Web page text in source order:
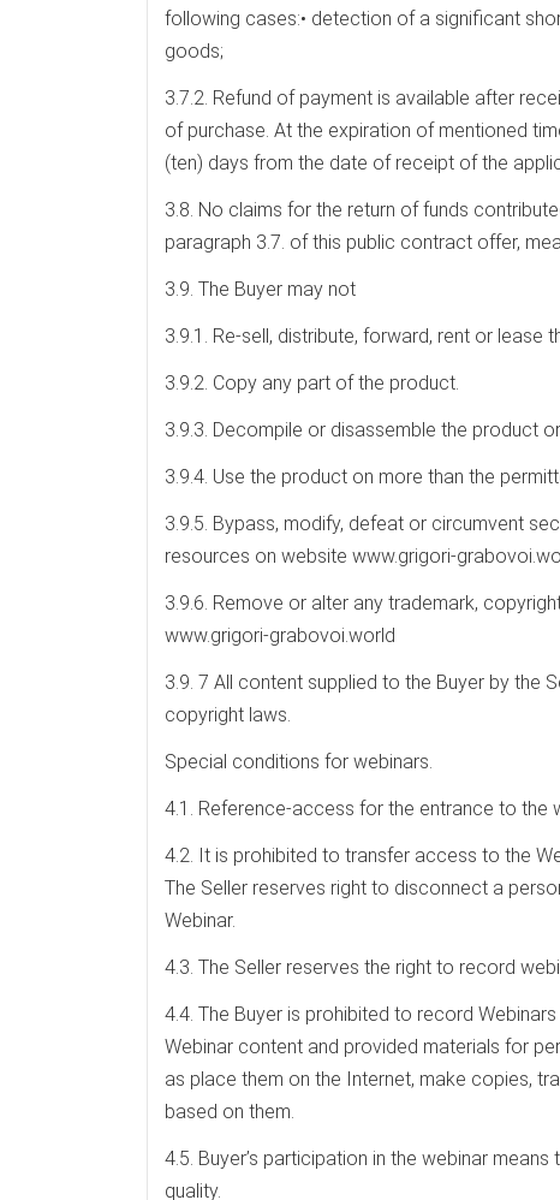
following cases:• detection of a significant
goods;
3.7.2. Refund of payment is available after
of purchase. At the expiration of mentioned
(ten) days from the date of receipt of the
3.8. No claims for the return of funds
paragraph 3.7. of this public contract offer,
3.9. The Buyer may not
3.9.1. Re-sell, distribute, forward, rent or lease
3.9.2. Copy any part of the product.
3.9.3. Decompile or disassemble the product
3.9.4. Use the product on more than the
3.9.5. Bypass, modify, defeat or circumvent
resources on website www.grigori-
3.9.6. Remove or alter any trademark,
www.grigori-grabovoi.world
3.9. 7 All content supplied to the Buyer by the
copyright laws.
Special conditions for webinars.
4.1. Reference-access for the entrance to the
4.2. It is prohibited to transfer access to the
The Seller reserves right to disconnect a
Webinar.
4.3. The Seller reserves the right to record
4.4. The Buyer is prohibited to record
Webinar content and provided materials for
as place them on the Internet, make copies,
based on them.
4.5. Buyer’s participation in the webinar
quality.